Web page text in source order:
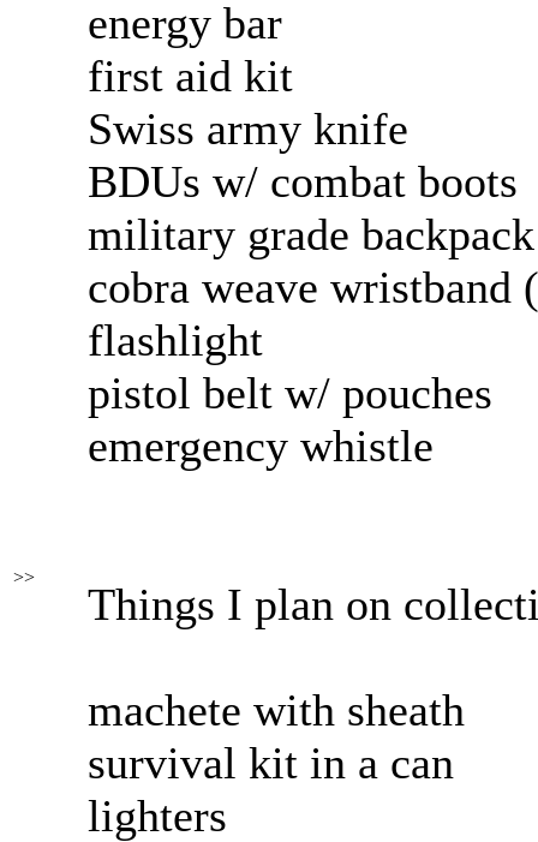
>>
energy bar
first aid kit
Swiss army knife
BDUs w/ combat boots
military grade
cobra weave wristband
flashlight
pistol belt w/ pouches
emergency whistle
Things I plan on
machete with sheath
survival kit in a can
lighters